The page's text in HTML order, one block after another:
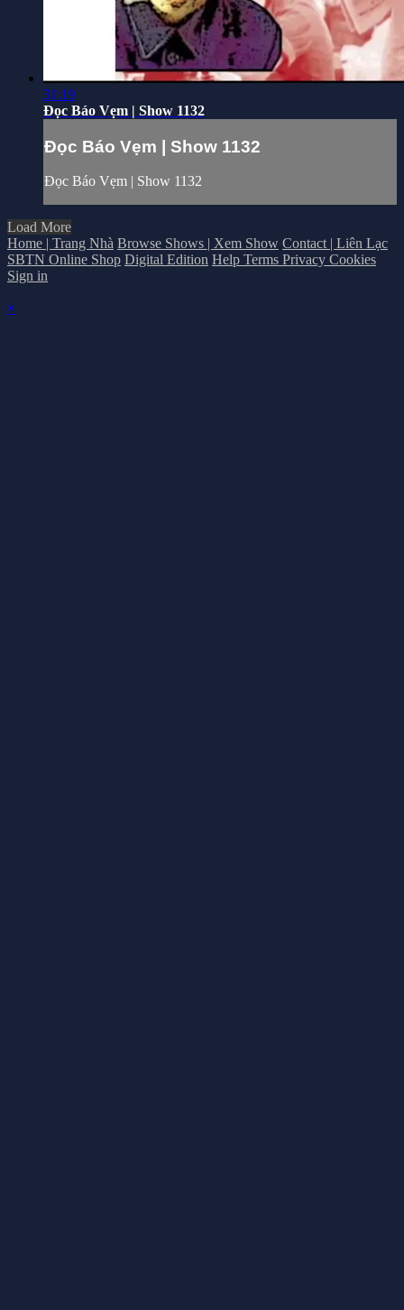
31:19
Đọc Báo Vẹm | Show 1132
Đọc Báo Vẹm | Show 1132
Đọc Báo Vẹm | Show 1132
Load More
Home | Trang Nhà Browse Shows | Xem Show Contact | Liên Lạc
SBTN Online Shop Digital Edition Help Terms Privacy Cookies
Sign in
×